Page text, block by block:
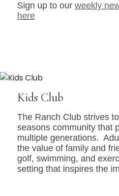
Sign up to our weekly
here
Kids Club
The Ranch Club strives
seasons community that
multiple generations.
the value of family and
golf, swimming, and
setting that inspires the